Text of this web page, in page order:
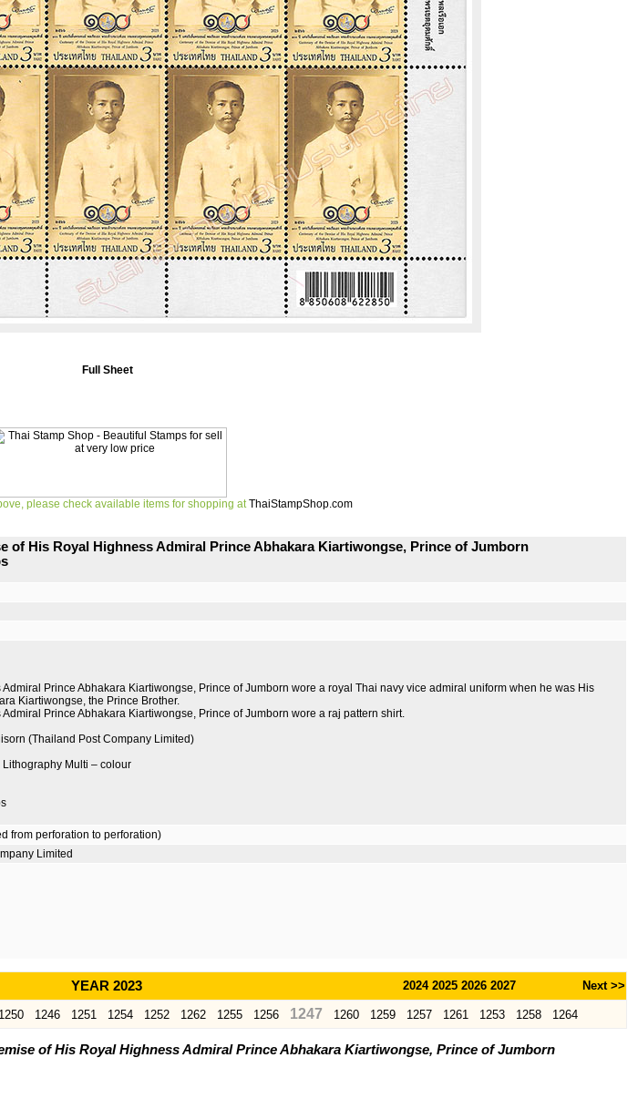
Full Sheet
please check available items for shopping at ThaiStampShop.com
of His Royal Highness Admiral Prince Abhakara Kiartiwongse, Prince of Jumborn
Prince Abhakara Kiartiwongse, Prince of Jumborn wore a royal Thai navy vice admiral uniform when he was His
Kiartiwongse, the Prince Brother.
Prince Abhakara Kiartiwongse, Prince of Jumborn wore a raj pattern shirt.
(Thailand Post Company Limited)
Lithography Multi – colour
from perforation to perforation)
Limited
YEAR 2023 2024 2025 2026 2027 Next >>
1250 1246 1251 1254 1252 1262 1255 1256 1247 1260 1259 1257 1261 1253 1258 1264
of His Royal Highness Admiral Prince Abhakara Kiartiwongse, Prince of Jumborn